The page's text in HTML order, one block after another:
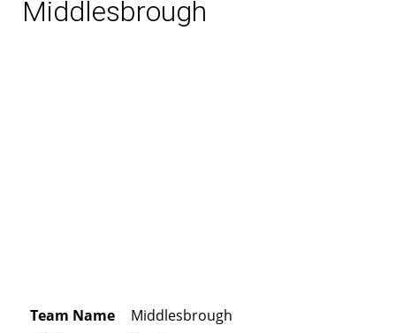
Middlesbrough
Team Name
Middlesbrough